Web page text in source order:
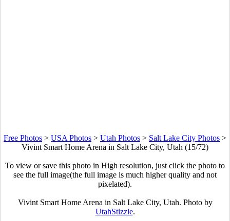
Free Photos > USA Photos > Utah Photos > Salt Lake City Photos >
Vivint Smart Home Arena in Salt Lake City, Utah (15/72)
To view or save this photo in High resolution, just click the photo to
see the full image(the full image is much higher quality and not
pixelated).
Vivint Smart Home Arena in Salt Lake City, Utah. Photo by
UtahStizzle.